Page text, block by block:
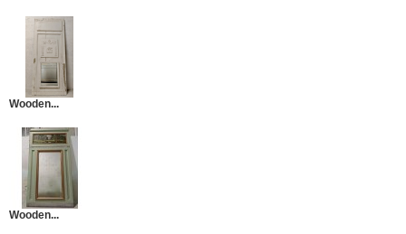
Wooden...
Wooden...